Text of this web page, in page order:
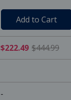
Add to Cart
$222.49 $444.99
-